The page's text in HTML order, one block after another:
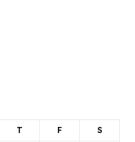
T F S